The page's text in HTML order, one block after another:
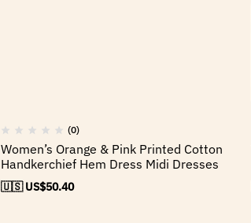
(0)
Women’s Orange & Pink Printed Cotton
Handkerchief Hem Dress Midi Dresses
🇺🇸 US$50.40